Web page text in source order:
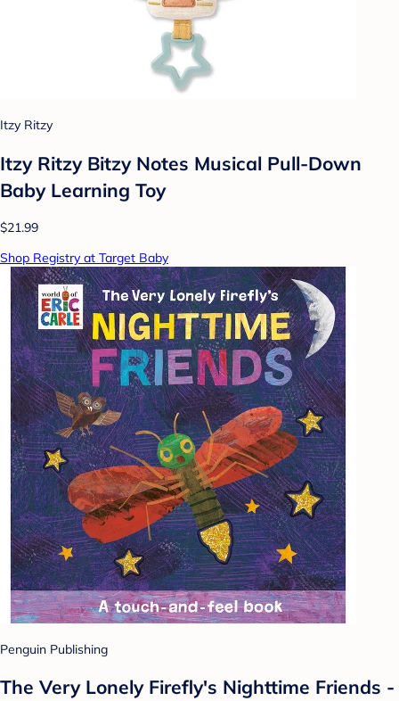
Itzy Ritzy
Itzy Ritzy Bitzy Notes Musical Pull-Down
Baby Learning Toy
$21.99
Shop Registry at Target Baby
Penguin Publishing
The Very Lonely Firefly's Nighttime Friends -